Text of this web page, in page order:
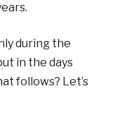
during the
in the days
follows? Let’s